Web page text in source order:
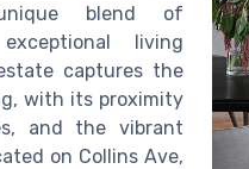
blend of
living
captures the
with its proximity
and the vibrant
on Collins Ave,